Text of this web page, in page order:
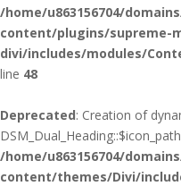
/home/u863156704/
content/plugins/supreme-
divi/includes/modules/
line 48
Deprecated: Creation of
/home/u863156704/
content/themes/Divi/